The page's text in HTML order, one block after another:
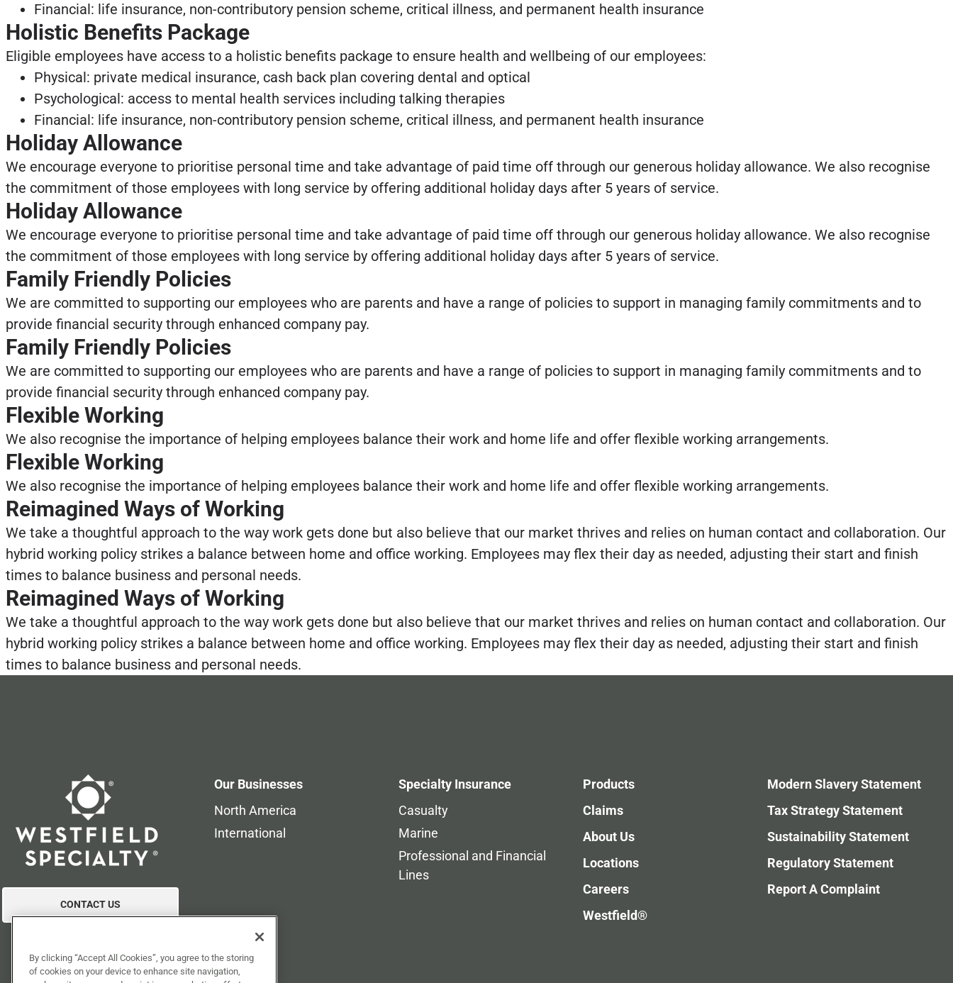
Financial: life insurance, non-contributory pension scheme, critical illness, and permanent health insurance
Holistic Benefits Package
Eligible employees have access to a holistic benefits package to ensure health and wellbeing of our employees:
Physical: private medical insurance, cash back plan covering dental and optical
Psychological: access to mental health services including talking therapies
Financial: life insurance, non-contributory pension scheme, critical illness, and permanent health insurance
Holiday Allowance
We encourage everyone to prioritise personal time and take advantage of paid time off through our generous holiday allowance. We also recognise
the commitment of those employees with long service by offering additional holiday days after 5 years of service.
Holiday Allowance
We encourage everyone to prioritise personal time and take advantage of paid time off through our generous holiday allowance. We also recognise
the commitment of those employees with long service by offering additional holiday days after 5 years of service.
Family Friendly Policies
We are committed to supporting our employees who are parents and have a range of policies to support in managing family commitments and to
provide financial security through enhanced company pay.
Family Friendly Policies
We are committed to supporting our employees who are parents and have a range of policies to support in managing family commitments and to
provide financial security through enhanced company pay.
Flexible Working
We also recognise the importance of helping employees balance their work and home life and offer flexible working arrangements.
Flexible Working
We also recognise the importance of helping employees balance their work and home life and offer flexible working arrangements.
Reimagined Ways of Working
We take a thoughtful approach to the way work gets done but also believe that our market thrives and relies on human contact and collaboration. Our
hybrid working policy strikes a balance between home and office working. Employees may flex their day as needed, adjusting their start and finish
times to balance business and personal needs.
Reimagined Ways of Working
We take a thoughtful approach to the way work gets done but also believe that our market thrives and relies on human contact and collaboration. Our
hybrid working policy strikes a balance between home and office working. Employees may flex their day as needed, adjusting their start and finish
times to balance business and personal needs.
CONTACT US
Our Businesses
North America
International
Specialty Insurance
Casualty
Marine
Professional and Financial
Lines
Products
Claims
About Us
Locations
Careers
Westfield®
Modern Slavery Statement
Tax Strategy Statement
Sustainability Statement
Regulatory Statement
Report A Complaint
By clicking “Accept All Cookies”, you agree to the storing
of cookies on your device to enhance site navigation,